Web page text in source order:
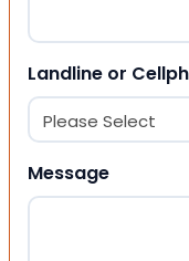
Landline or
Message